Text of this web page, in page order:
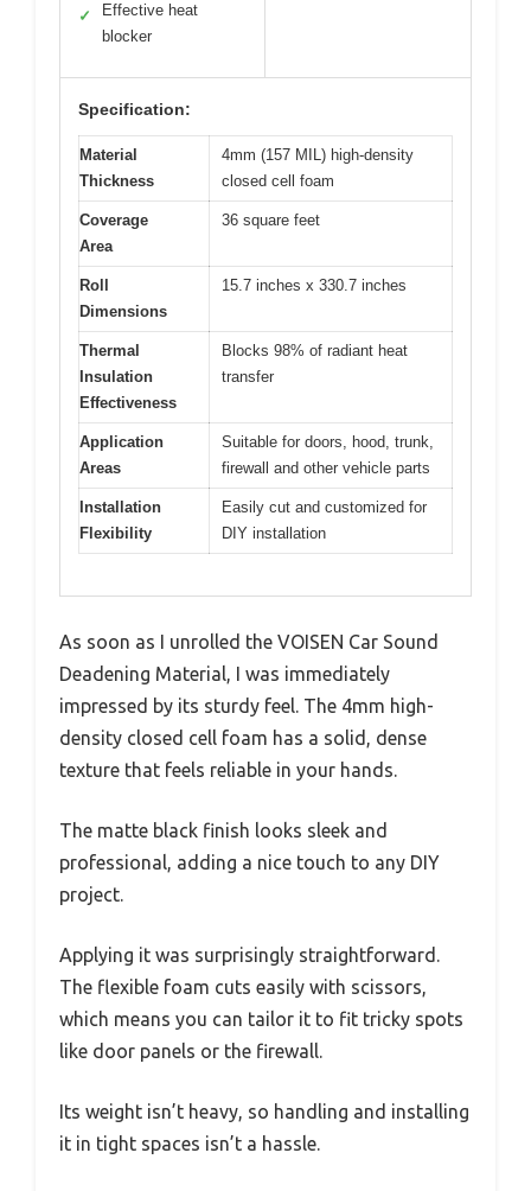
✓
Effective heat
blocker
Specification:
Material
Thickness
4mm (157 MIL) high-density
closed cell foam
Coverage
Area
36 square feet
Roll
Dimensions
15.7 inches x 330.7 inches
Thermal
Insulation
Effectiveness
Blocks 98% of radiant heat
transfer
Application
Areas
Suitable for doors, hood, trunk,
firewall and other vehicle parts
Installation
Flexibility
Easily cut and customized for
DIY installation
As soon as I unrolled the VOISEN Car Sound
Deadening Material, I was immediately
impressed by its sturdy feel. The 4mm high-
density closed cell foam has a solid, dense
texture that feels reliable in your hands.
The matte black finish looks sleek and
professional, adding a nice touch to any DIY
project.
Applying it was surprisingly straightforward.
The flexible foam cuts easily with scissors,
which means you can tailor it to fit tricky spots
like door panels or the firewall.
Its weight isn’t heavy, so handling and installing
it in tight spaces isn’t a hassle.